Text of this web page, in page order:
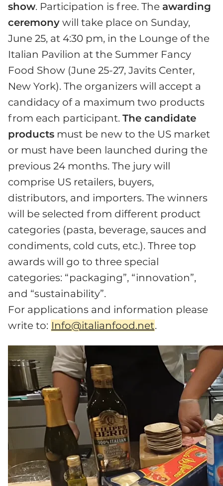
show. Participation is free. The awarding
ceremony will take place on Sunday,
June 25, at 4:30 pm, in the Lounge of the
Italian Pavilion at the Summer Fancy
Food Show (June 25-27, Javits Center,
New York). The organizers will accept a
candidacy of a maximum two products
from each participant. The candidate
products must be new to the US market
or must have been launched during the
previous 24 months. The jury will
comprise US retailers, buyers,
distributors, and importers. The winners
will be selected from different product
categories (pasta, beverage, sauces and
condiments, cold cuts, etc.). Three top
awards will go to three special
categories: “packaging”, “innovation”,
and “sustainability”.
For applications and information please
write to: Info@italianfood.net.